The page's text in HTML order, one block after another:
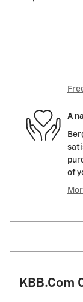
A
of
KBB.com